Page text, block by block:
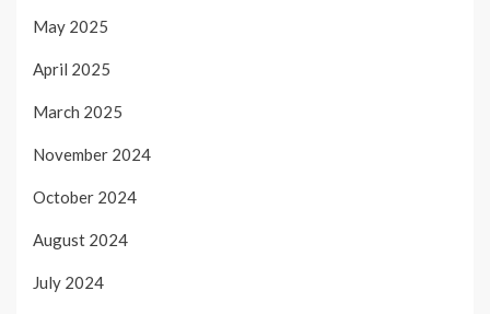
May 2025
April 2025
March 2025
November 2024
October 2024
August 2024
July 2024